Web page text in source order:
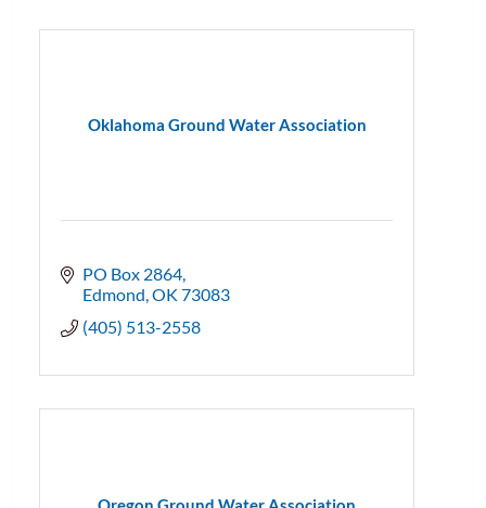
Oklahoma Ground Water Association
PO Box 2864
Edmond OK 73083
(405) 513-2558